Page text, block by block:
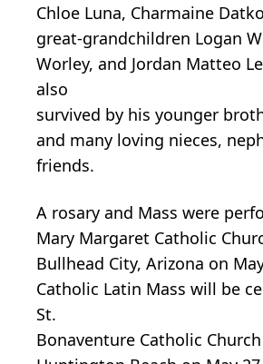
Chloe Luna, Charmaine
great-grandchildren Logan
Worley, and Jordan Matteo
also
survived by his younger
and many loving nieces,
friends.
A rosary and Mass were
Mary Margaret Catholic
Bullhead City, Arizona on
Catholic Latin Mass will be
St.
Bonaventure Catholic